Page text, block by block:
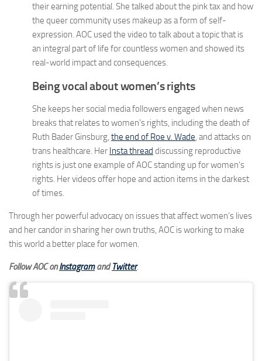
their earning potential. She talked about the pink tax and how
the queer community uses makeup as a form of self-
expression. AOC used the video to talk about a topic that is
an integral part of life for countless women and showed its
real-world impact and consequences.
Being vocal about women’s rights
She keeps her social media followers engaged when news
breaks that relates to women’s rights, including the death of
Ruth Bader Ginsburg, the end of Roe v. Wade, and attacks on
trans healthcare. Her Insta thread discussing reproductive
rights is just one example of AOC standing up for women’s
rights. Her videos offer hope and action items in the darkest
of times.
Through her powerful advocacy on issues that affect women’s lives
and her candor in sharing her own truths, AOC is working to make
this world a better place for women.
Follow AOC on InstagramandTwitter.